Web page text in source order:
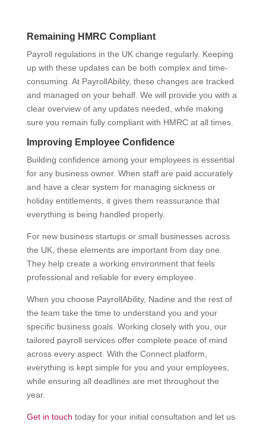
Remaining HMRC Compliant
Payroll regulations in the UK change regularly. Keeping
up with these updates can be both complex and time-
consuming. At PayrollAbility, these changes are tracked
and managed on your behalf. We will provide you with a
clear overview of any updates needed, while making
sure you remain fully compliant with HMRC at all times.
Improving Employee Confidence
Building confidence among your employees is essential
for any business owner. When staff are paid accurately
and have a clear system for managing sickness or
holiday entitlements, it gives them reassurance that
everything is being handled properly.
For new business startups or small businesses across
the UK, these elements are important from day one.
They help create a working environment that feels
professional and reliable for every employee.
When you choose PayrollAbility, Nadine and the rest of
the team take the time to understand you and your
specific business goals. Working closely with you, our
tailored payroll services offer complete peace of mind
across every aspect. With the Connect platform,
everything is kept simple for you and your employees,
while ensuring all deadlines are met throughout the
year.
Get in touch today for your initial consultation and let us